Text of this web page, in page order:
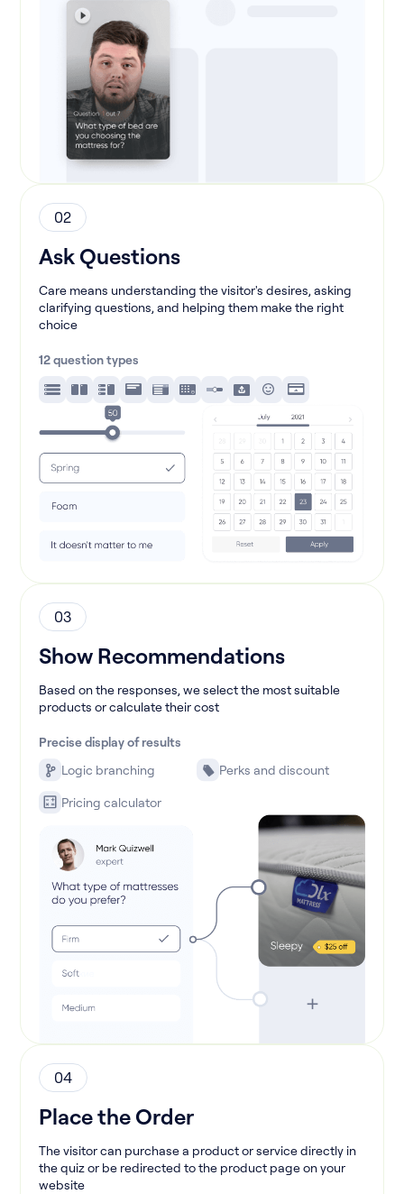
02
Ask Questions
Care means understanding the visitor's desires, asking
clarifying questions, and helping them make the right
choice
12 question types
03
Show Recommendations
Based on the responses, we select the most suitable
products or calculate their cost
Precise display of results
Logic branching
Perks and discount
Pricing calculator
04
Place the Order
The visitor can purchase a product or service directly in
the quiz or be redirected to the product page on your
website